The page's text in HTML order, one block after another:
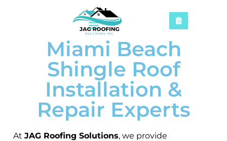
Miami Beach
Shingle Roof
Installation &
Repair Experts
At JAG Roofing Solutions, we provide